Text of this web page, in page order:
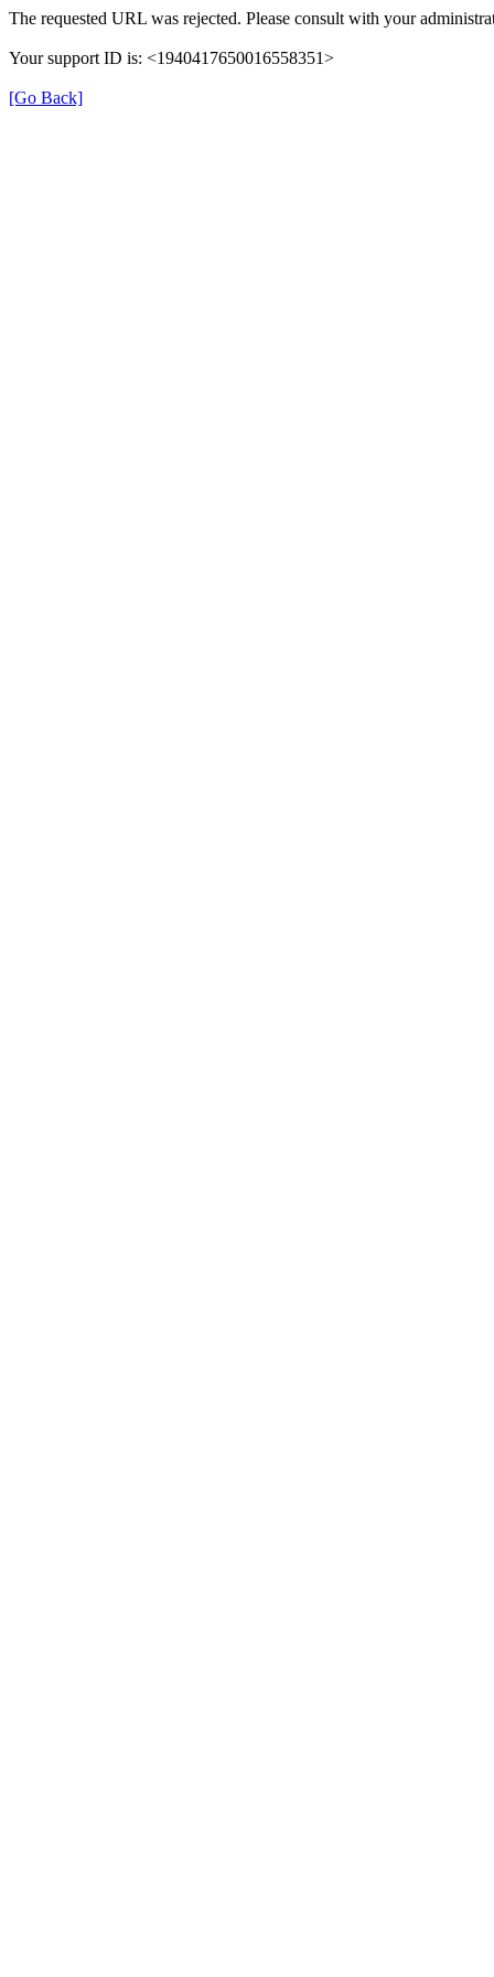
The requested URL was rejected. Please consult with your
Your support ID is: <1940417650016558351>
[Go Back]